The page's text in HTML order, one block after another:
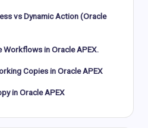
vs Dynamic Action (Oracle
Workflows in Oracle APEX.
Copies in Oracle APEX
in Oracle APEX